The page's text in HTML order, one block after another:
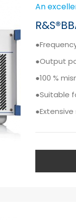
An
●Output
●100 %
●Suitable